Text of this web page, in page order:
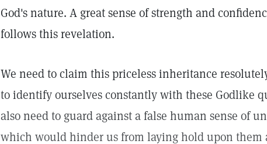
God's nature. A great sense of strength and
follows this revelation.
We need to claim this priceless inheritance
to identify ourselves constantly with these Godlike
also need to guard against a false human sense of
which would hinder us from laying hold upon them